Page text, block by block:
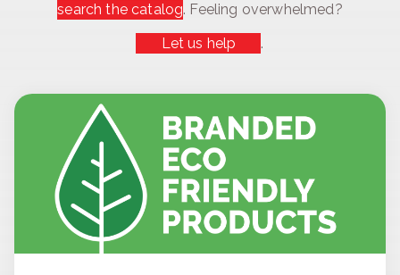
search the catalog. Feeling overwhelmed?
Let us help
.